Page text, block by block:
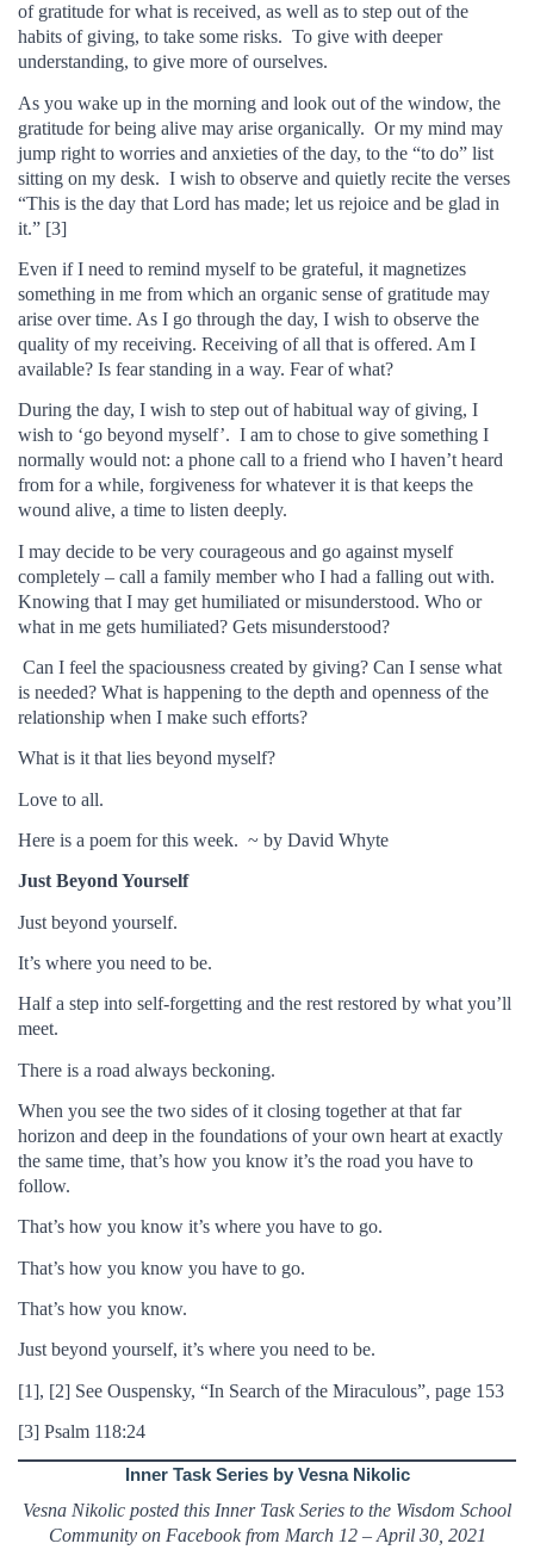
of gratitude for what is received, as well as to step out of the
habits of giving, to take some risks. To give with deeper
understanding, to give more of ourselves.
As you wake up in the morning and look out of the window, the
gratitude for being alive may arise organically. Or my mind may
jump right to worries and anxieties of the day, to the “to do” list
sitting on my desk. I wish to observe and quietly recite the verses
“This is the day that Lord has made; let us rejoice and be glad in
it.” [3]
Even if I need to remind myself to be grateful, it magnetizes
something in me from which an organic sense of gratitude may
arise over time. As I go through the day, I wish to observe the
quality of my receiving. Receiving of all that is offered. Am I
available? Is fear standing in a way. Fear of what?
During the day, I wish to step out of habitual way of giving, I
wish to ‘go beyond myself’. I am to chose to give something I
normally would not: a phone call to a friend who I haven’t heard
from for a while, forgiveness for whatever it is that keeps the
wound alive, a time to listen deeply.
I may decide to be very courageous and go against myself
completely – call a family member who I had a falling out with.
Knowing that I may get humiliated or misunderstood. Who or
what in me gets humiliated? Gets misunderstood?
Can I feel the spaciousness created by giving? Can I sense what
is needed? What is happening to the depth and openness of the
relationship when I make such efforts?
What is it that lies beyond myself?
Love to all.
Here is a poem for this week. ~ by David Whyte
Just Beyond Yourself
Just beyond yourself.
It’s where you need to be.
Half a step into self-forgetting and the rest restored by what you’ll
meet.
There is a road always beckoning.
When you see the two sides of it closing together at that far
horizon and deep in the foundations of your own heart at exactly
the same time, that’s how you know it’s the road you have to
follow.
That’s how you know it’s where you have to go.
That’s how you know you have to go.
That’s how you know.
Just beyond yourself, it’s where you need to be.
[1], [2] See Ouspensky, “In Search of the Miraculous”, page 153
[3] Psalm 118:24
Inner Task Series by Vesna Nikolic
Vesna Nikolic posted this Inner Task Series to the Wisdom School
Community on Facebook from March 12 – April 30, 2021